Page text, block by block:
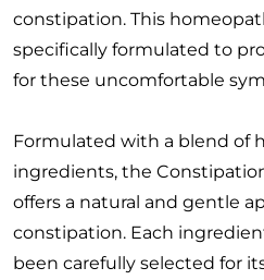
constipation. This
specifically formulated to
for these uncomfortable
Formulated with a blend of
ingredients, the Constipation
offers a natural and gentle
constipation. Each
been carefully selected for